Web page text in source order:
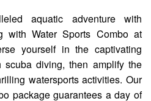
aquatic adventure with
with Water Sports Combo at
yourself in the captivating
scuba diving, then amplify the
watersports activities. Our
package guarantees a day of